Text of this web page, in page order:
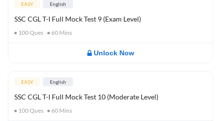
EASY English
SSC CGL T-I Full Mock Test 9 (Exam Level)
100Ques 60 Mins
Unlock Now
EASY English
SSC CGL T-I Full Mock Test 10 (Moderate Level)
100Ques 60 Mins